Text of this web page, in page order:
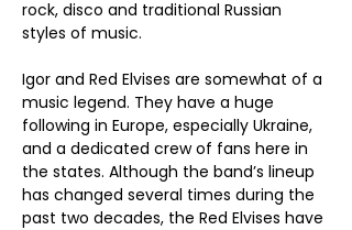
rock, disco and traditional Russian
styles of music.
Igor and Red Elvises are somewhat of a
music legend. They have a huge
following in Europe, especially Ukraine,
and a dedicated crew of fans here in
the states. Although the band’s lineup
has changed several times during the
past two decades, the Red Elvises have